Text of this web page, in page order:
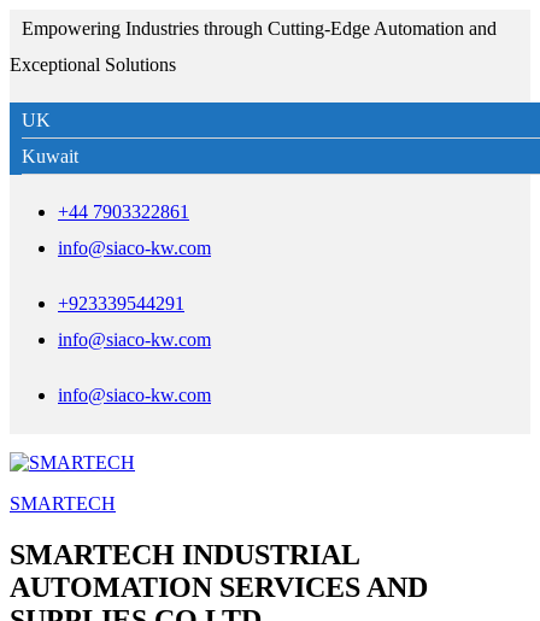
Empowering Industries through Cutting-Edge Automation and
Exceptional Solutions
UK
Kuwait
+44 7903322861
info@siaco-kw.com
+923339544291
info@siaco-kw.com
info@siaco-kw.com
SMARTECH
SMARTECH INDUSTRIAL
AUTOMATION SERVICES AND